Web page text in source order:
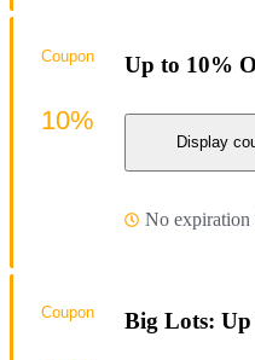
Up to 10%
Display
No expiration
Coupon
10%
Big Lots:
Coupon